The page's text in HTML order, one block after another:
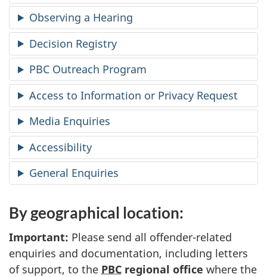
Observing a Hearing
Decision Registry
PBC Outreach Program
Access to Information or Privacy Request
Media Enquiries
Accessibility
General Enquiries
By geographical location:
Important: Please send all offender-related
enquiries and documentation, including letters
of support, to the PBC regional office where the